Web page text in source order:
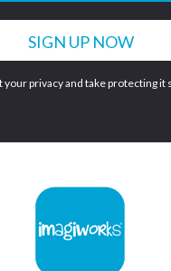
your privacy and take protecting it